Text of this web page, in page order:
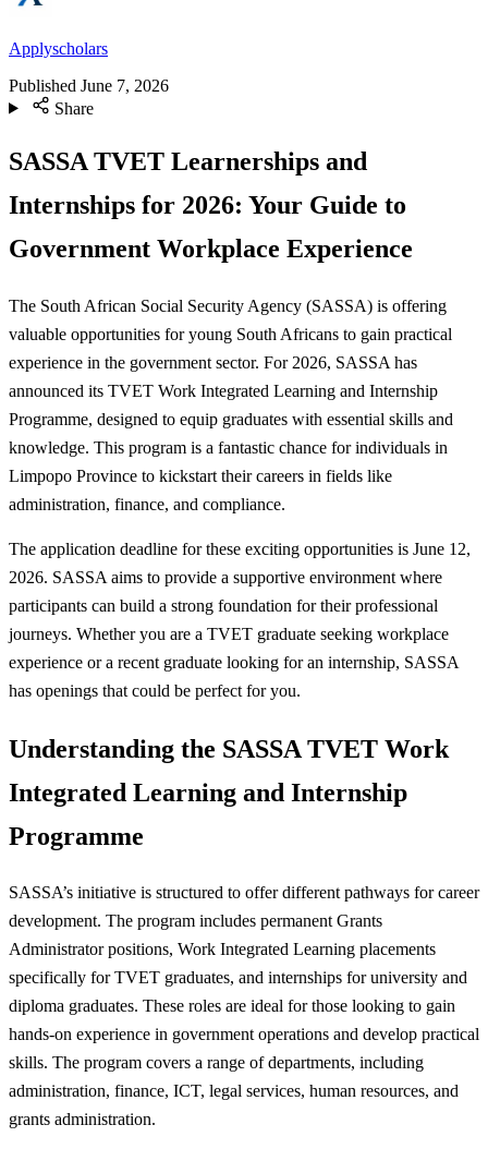
Applyscholars
Published June 7, 2026
Share
SASSA TVET Learnerships and
Internships for 2026: Your Guide to
Government Workplace Experience
The South African Social Security Agency (SASSA) is offering
valuable opportunities for young South Africans to gain practical
experience in the government sector. For 2026, SASSA has
announced its TVET Work Integrated Learning and Internship
Programme, designed to equip graduates with essential skills and
knowledge. This program is a fantastic chance for individuals in
Limpopo Province to kickstart their careers in fields like
administration, finance, and compliance.
The application deadline for these exciting opportunities is June 12,
2026. SASSA aims to provide a supportive environment where
participants can build a strong foundation for their professional
journeys. Whether you are a TVET graduate seeking workplace
experience or a recent graduate looking for an internship, SASSA
has openings that could be perfect for you.
Understanding the SASSA TVET Work
Integrated Learning and Internship
Programme
SASSA’s initiative is structured to offer different pathways for career
development. The program includes permanent Grants
Administrator positions, Work Integrated Learning placements
specifically for TVET graduates, and internships for university and
diploma graduates. These roles are ideal for those looking to gain
hands-on experience in government operations and develop practical
skills. The program covers a range of departments, including
administration, finance, ICT, legal services, human resources, and
grants administration.